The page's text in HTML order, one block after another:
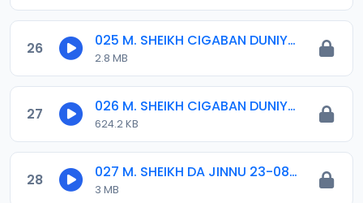
26 025 M. SHEIKH CIGABAN DUNIYA 04..mp3
2.8 MB
27 026 M. SHEIKH CIGABAN DUNIYA 05..mp3
624.2 KB
28 027 M. SHEIKH DA JINNU 23-08-17.mp3
3 MB